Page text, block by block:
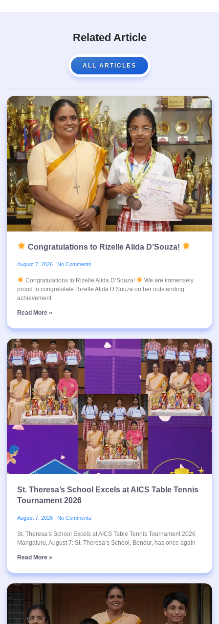
Related Article
ALL ARTICLES
Congratulations to Rizelle Alida D’Souza!
August 7, 2026 No Comments
Congratulations to Rizelle Alida D’Souza!
We are immensely
proud to congratulate Rizelle Alida D’Souza on her outstanding
achievement
Read More »
St. Theresa’s School Excels at AICS Table Tennis
Tournament 2026
August 7, 2026 No Comments
St. Theresa’s School Excels at AICS Table Tennis Tournament 2026
Mangaluru, August 7: St. Theresa’s School, Bendur, has once again
Read More »